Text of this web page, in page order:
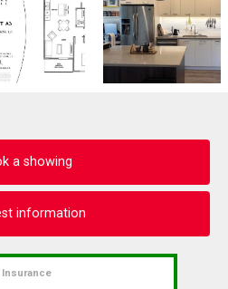
a showing
information
Insurance